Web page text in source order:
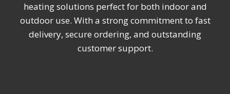
heating solutions perfect for both indoor and
outdoor use. With a strong commitment to fast
delivery, secure ordering, and outstanding
customer support.